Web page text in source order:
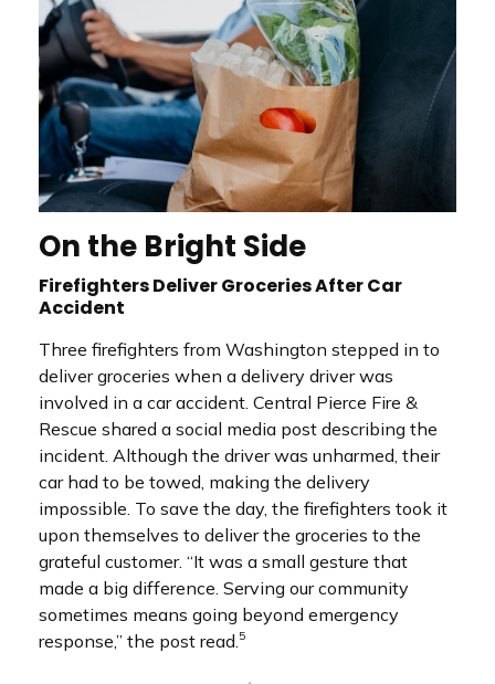
On the Bright Side
Firefighters Deliver Groceries After Car
Accident
Three firefighters from Washington stepped in to
deliver groceries when a delivery driver was
involved in a car accident. Central Pierce Fire &
Rescue shared a social media post describing the
incident. Although the driver was unharmed, their
car had to be towed, making the delivery
impossible. To save the day, the firefighters took it
upon themselves to deliver the groceries to the
grateful customer. “It was a small gesture that
made a big difference. Serving our community
sometimes means going beyond emergency
response,” the post read. 5